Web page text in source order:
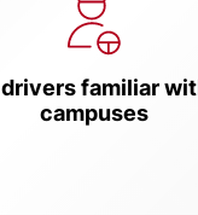
familiar
campuses